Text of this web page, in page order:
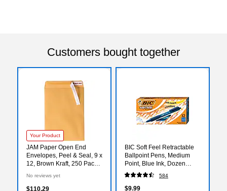
Customers bought together
Your Product
JAM Paper Open End
Envelopes, Peel & Seal, 9 x
12, Brown Kraft, 250 Pack
No reviews yet
$110.29
BIC Soft Feel Retractable
Ballpoint Pens, Medium
Point, Blue Ink, Dozen
(SCSM11BLU)
584
$9.99